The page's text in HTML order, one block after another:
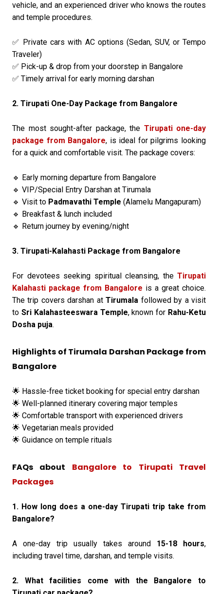
vehicle, and an experienced driver who knows the routes
and temple procedures.
✅ Private cars with AC options (Sedan, SUV, or Tempo
Traveler)
✅ Pick-up & drop from your doorstep in Bangalore
✅ Timely arrival for early morning darshan
2. Tirupati One-Day Package from Bangalore
The most sought-after package, the Tirupati one-day
package from Bangalore, is ideal for pilgrims looking
for a quick and comfortable visit. The package covers:
🔹 Early morning departure from Bangalore
🔹 VIP/Special Entry Darshan at Tirumala
🔹 Visit to Padmavathi Temple (Alamelu Mangapuram)
🔹 Breakfast & lunch included
🔹 Return journey by evening/night
3. Tirupati-Kalahasti Package from Bangalore
For devotees seeking spiritual cleansing, the Tirupati
Kalahasti package from Bangalore is a great choice.
The trip covers darshan atTirumala followed by a visit
to Sri Kalahasteeswara Temple, known for Rahu-Ketu
Dosha puja.
Highlights of Tirumala Darshan Package from
Bangalore
🌟 Hassle-free ticket booking for special entry darshan
🌟 Well-planned itinerary covering major temples
🌟 Comfortable transport with experienced drivers
🌟 Vegetarian meals provided
🌟 Guidance on temple rituals
FAQs about Bangalore to Tirupati Travel
Packages
1. How long does a one-day Tirupati trip take from
Bangalore?
A one-day trip usually takes around 15-18 hours,
including travel time, darshan, and temple visits.
2. What facilities come with the Bangalore to